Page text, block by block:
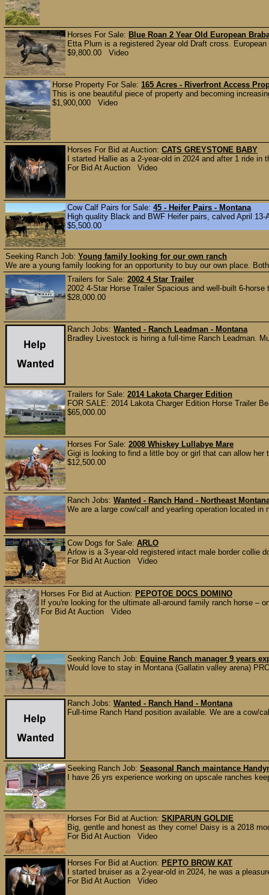
Horses For Sale: Blue Roan 2 Year Old European
Etta Plum is a registered 2year old Draft cross.
$9,800.00 Video
Horse Property For Sale: 165 Acres - Riverfront Access
This is one beautiful piece of property and becoming
$1,900,000 Video
Horses For Bid at Auction: CATS GREYSTONE BABY
I started Hallie as a 2-year-old in 2024 and after 1 ride
For Bid At Auction Video
Cow Calf Pairs for Sale: 45 - Heifer Pairs - Montana
High quality Black and BWF Heifer pairs, calved April
$5,500.00
Seeking Ranch Job: Young family looking for our own ranch
We are a young family looking for an opportunity to buy our own place.
Trailers for Sale: 2002 4 Star Trailer
2002 4-Star Horse Trailer Spacious and well-built 6-
$28,000.00
Ranch Jobs: Wanted - Ranch Leadman - Montana
Bradley Livestock is hiring a full‑time Ranch Leadman.
Trailers for Sale: 2014 Lakota Charger Edition
FOR SALE: 2014 Lakota Charger Edition Horse Trailer
$65,000.00
Horses For Sale: 2008 Whiskey Lullabye Mare
Gigi is looking to find a little boy or girl that can allow
$12,500.00
Ranch Jobs: Wanted - Ranch Hand - Northeast
We are a large cow/calf and yearling operation located
Cow Dogs for Sale: ARLO
Arlow is a 3-year-old registered intact male border collie
For Bid At Auction Video
Horses For Bid at Auction: PEPOTOE DOCS DOMINO
If you're looking for the ultimate all-around family ranch horse –
For Bid At Auction Video
Seeking Ranch Job: Equine Ranch manager 9 years
Would love to stay in Montana (Gallatin valley arena)
Ranch Jobs: Wanted - Ranch Hand - Montana
Full-time Ranch Hand position available. We are a cow/
Seeking Ranch Job: Seasonal Ranch maintance
I have 26 yrs experience working on upscale ranches
Horses For Bid at Auction: SKIPARUN GOLDIE
Big, gentle and honest as they come! Daisy is a 2018
For Bid At Auction Video
Horses For Bid at Auction: PEPTO BROW KAT
I started bruiser as a 2-year-old in 2024, he was a
For Bid At Auction Video